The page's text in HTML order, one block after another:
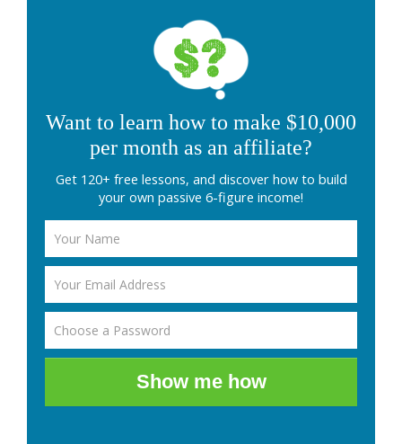
Want to learn how to make $10,000
per month as an affiliate?
Get 120+ free lessons, and discover how to build
your own passive 6-figure income!
Show me how